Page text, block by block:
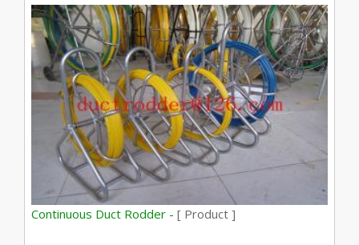
Continuous Duct Rodder - [ Product ]